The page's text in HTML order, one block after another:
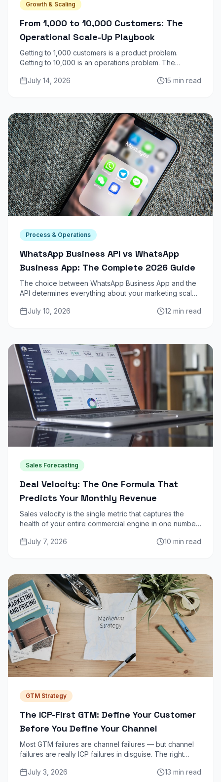
Growth & Scaling
From 1,000 to 10,000 Customers: The
Operational Scale-Up Playbook
Getting to 1,000 customers is a product problem.
Getting to 10,000 is an operations problem. The
worked at 1K actively break at 10K.
July 14, 2026 15 min read
Process & Operations
WhatsApp Business API vs WhatsApp
Business App: The Complete 2026 Guide
The choice between WhatsApp Business App and the
API determines everything about your marketing scale.
channel. Here is the full breakdown.
July 10, 2026 12 min read
Sales Forecasting
Deal Velocity: The One Formula That
Predicts Your Monthly Revenue
Sales velocity is the single metric that captures the
health of your entire commercial engine in one number.
increase monthly revenue.
July 7, 2026 10 min read
GTM Strategy
The ICP-First GTM: Define Your Customer
Before You Define Your Channel
Most GTM failures are channel failures — but channel
failures are really ICP failures in disguise. The right
who you are selling to and why they buy today.
July 3, 2026 13 min read